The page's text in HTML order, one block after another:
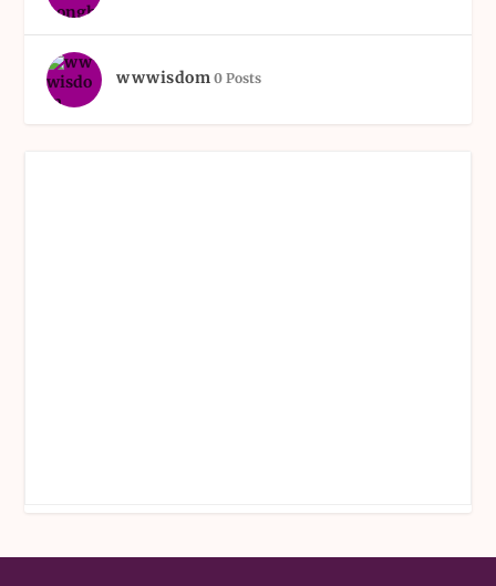
wwwisdom 0 Posts